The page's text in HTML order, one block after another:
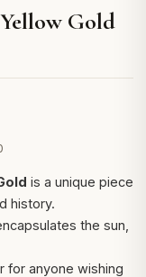
Gold
is a unique piece
history.
the sun,
for anyone wishing